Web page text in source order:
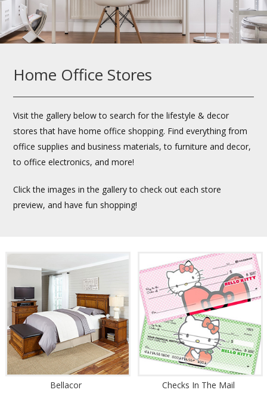
Home Office Stores
Visit the gallery below to search for the lifestyle & decor
stores that have home office shopping. Find everything from
office supplies and business materials, to furniture and decor,
to office electronics, and more!
Click the images in the gallery to check out each store
preview, and have fun shopping!
Bellacor Checks In The Mail